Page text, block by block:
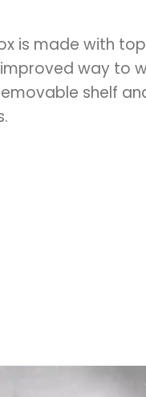
is made with
way to
shelf